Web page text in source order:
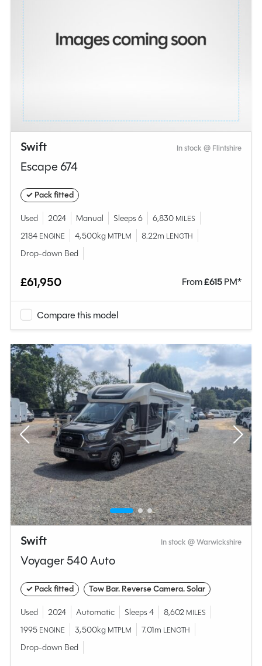
Swift In stock @ Flintshire
Escape 674
✓ Pack fitted
Used 2024 Manual Sleeps 6 6,830 MILES
2184 ENGINE 4,500kg MTPLM 8.22m LENGTH
Drop-down Bed
£61,950 From£615PM*
Compare this model
Swift In stock @ Warwickshire
Voyager 540 Auto
✓ Pack fitted Tow Bar. Reverse Camera. Solar
Used 2024 Automatic Sleeps 4 8,602 MILES
1995 ENGINE 3,500kg MTPLM 7.01m LENGTH
Drop-down Bed